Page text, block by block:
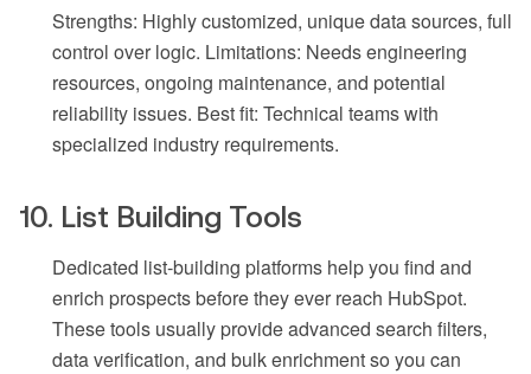
Strengths: Highly customized, unique data sources, full
control over logic. Limitations: Needs engineering
resources, ongoing maintenance, and potential
reliability issues. Best fit: Technical teams with
specialized industry requirements.
10. List Building Tools
Dedicated list-building platforms help you find and
enrich prospects before they ever reach HubSpot.
These tools usually provide advanced search filters,
data verification, and bulk enrichment so you can